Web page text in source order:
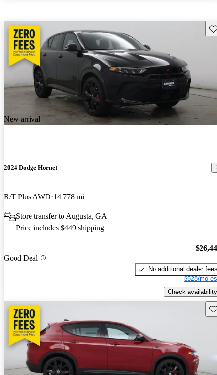
New arrival
2024 Dodge Hornet
R/T Plus AWD 14,778 mi
Store transfer to Augusta, GA
Price includes $449 shipping
Good Deal
No additional dealer fees
$528/mo
Check availability